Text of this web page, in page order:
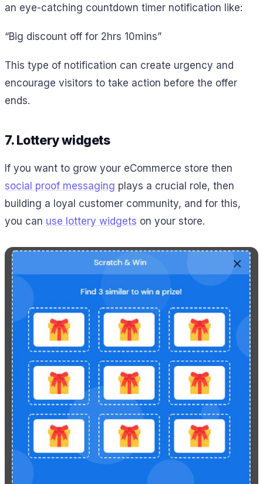
an eye-catching countdown timer notification like:
“Big discount off for 2hrs 10mins”
This type of notification can create urgency and
encourage visitors to take action before the offer
ends.
7. Lottery widgets
If you want to grow your eCommerce store then
social proof messaging plays a crucial role, then
building a loyal customer community, and for this,
you can use lottery widgets on your store.